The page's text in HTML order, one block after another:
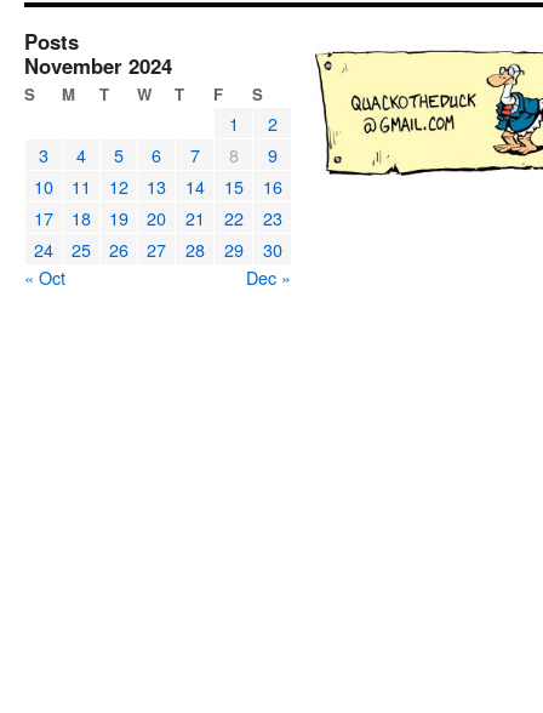
Posts
November 2024
S M T W T F S
1
2
3
4 5 6 7 8
9
10
11 12 13 14 15
16
17
18 19 20 21 22
23
24
25 26 27 28 29
30
« Oct
Dec »